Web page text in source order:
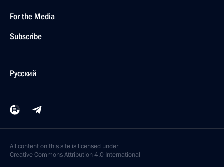
For the Media
Subscribe
Русский
All content on this site is licensed under
Creative Commons Attribution 4.0 International